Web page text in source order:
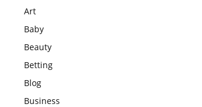
Art
Baby
Beauty
Betting
Blog
Business